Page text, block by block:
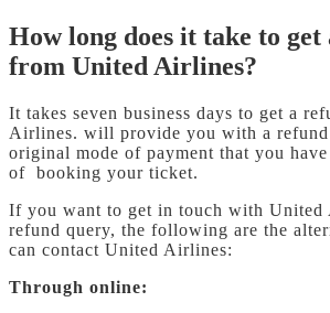
How long does it take to get
from United Airlines?
It takes seven business days to get a
Airlines. will provide you with a refund
original mode of payment that you
of booking your ticket.
If you want to get in touch with United
refund query, the following are the
can contact United Airlines:
Through online: